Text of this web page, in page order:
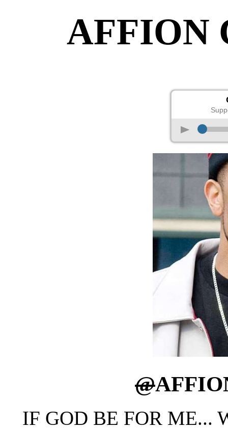
AFFION
p
@
IF GOD BE FOR ME...